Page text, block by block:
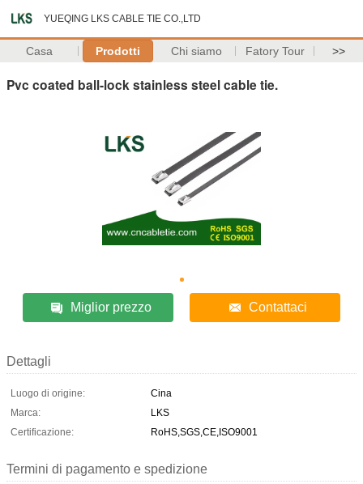
YUEQING LKS CABLE TIE CO.,LTD
Casa Prodotti Chi siamo Fatory Tour >>
Pvc coated ball-lock stainless steel cable tie.
Miglior prezzo Contattaci
Dettagli
Luogo di origine:
Cina
Marca:
LKS
Certificazione:
RoHS,SGS,CE,ISO9001
Termini di pagamento e spedizione